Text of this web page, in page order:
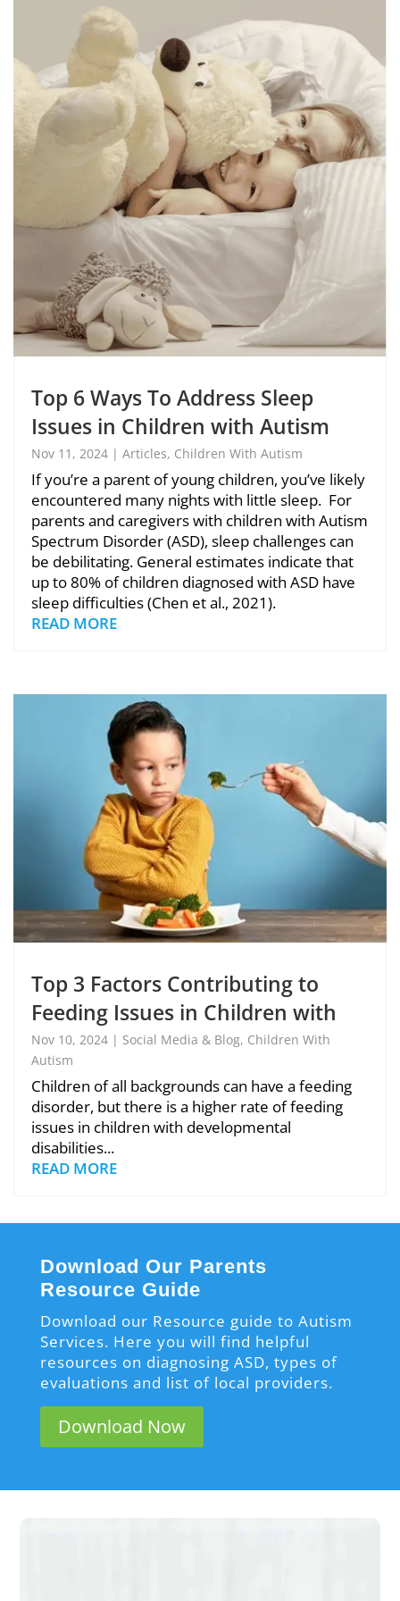
Top 6 Ways To Address Sleep
Issues in Children with Autism
Nov 11, 2024 | Articles, Children With Autism
If you’re a parent of young children, you’ve likely
encountered many nights with little sleep. For
parents and caregivers with children with Autism
Spectrum Disorder (ASD), sleep challenges can
be debilitating. General estimates indicate that
up to 80% of children diagnosed with ASD have
sleep difficulties (Chen et al., 2021).
READ MORE
Top 3 Factors Contributing to
Feeding Issues in Children with
Autism
Nov 10, 2024 | Social Media & Blog, Children With
Autism
Children of all backgrounds can have a feeding
disorder, but there is a higher rate of feeding
issues in children with developmental
disabilities...
READ MORE
Download Our Parents
Resource Guide
Download our Resource guide to Autism
Services. Here you will find helpful
resources on diagnosing ASD, types of
evaluations and list of local providers.
Download Now